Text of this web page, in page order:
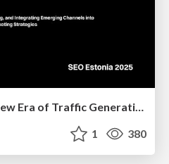
Redefining SEO in the New Era of Traffic Generation
1 380